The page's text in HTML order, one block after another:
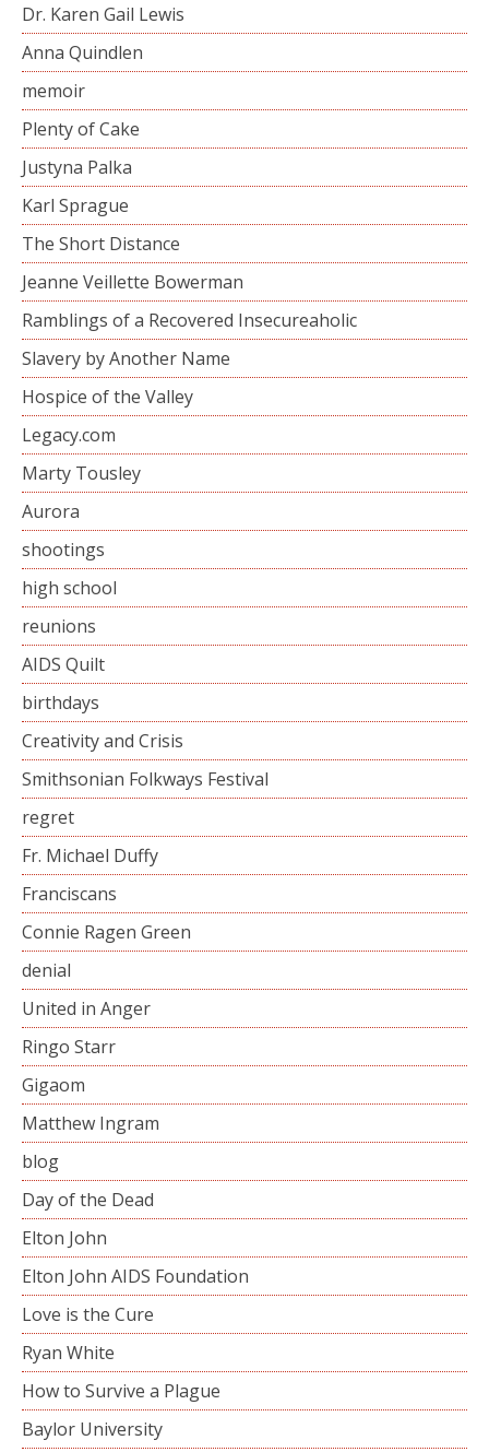
Dr. Karen Gail Lewis
Anna Quindlen
memoir
Plenty of Cake
Justyna Palka
Karl Sprague
The Short Distance
Jeanne Veillette Bowerman
Ramblings of a Recovered Insecureaholic
Slavery by Another Name
Hospice of the Valley
Legacy.com
Marty Tousley
Aurora
shootings
high school
reunions
AIDS Quilt
birthdays
Creativity and Crisis
Smithsonian Folkways Festival
regret
Fr. Michael Duffy
Franciscans
Connie Ragen Green
denial
United in Anger
Ringo Starr
Gigaom
Matthew Ingram
blog
Day of the Dead
Elton John
Elton John AIDS Foundation
Love is the Cure
Ryan White
How to Survive a Plague
Baylor University